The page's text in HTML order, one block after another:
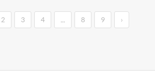
2 3 4 8 9 ›